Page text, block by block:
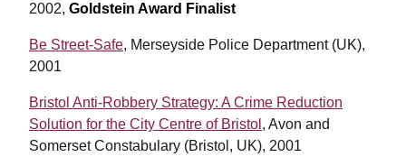
2002, Goldstein Award Finalist
Be Street-Safe, Merseyside Police Department (UK),
2001
Bristol Anti-Robbery Strategy: A Crime Reduction
Solution for the City Centre of Bristol , Avon and
Somerset Constabulary (Bristol, UK), 2001